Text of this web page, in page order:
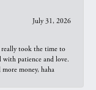
July 31, 2026
really took the time to
with patience and love.
money, haha